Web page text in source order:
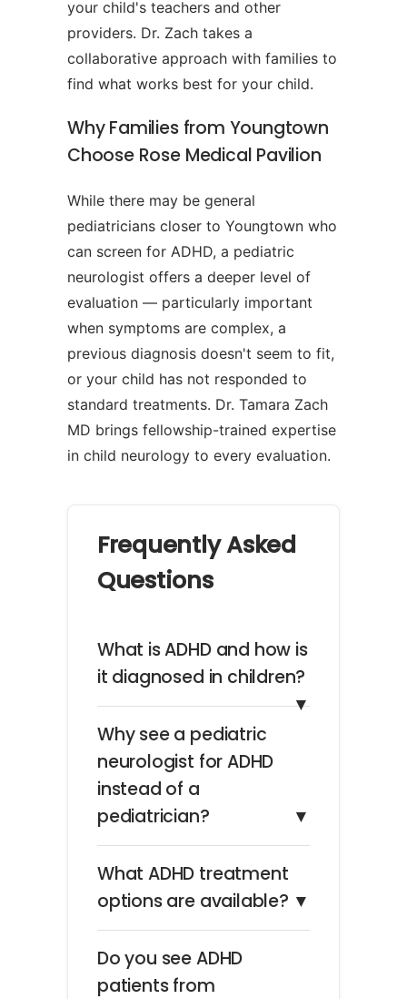
your child's teachers and other
providers. Dr. Zach takes a
collaborative approach with families to
find what works best for your child.
Why Families from Youngtown
Choose Rose Medical Pavilion
While there may be general
pediatricians closer to Youngtown who
can screen for ADHD, a pediatric
neurologist offers a deeper level of
evaluation — particularly important
when symptoms are complex, a
previous diagnosis doesn't seem to fit,
or your child has not responded to
standard treatments. Dr. Tamara Zach
MD brings fellowship-trained expertise
in child neurology to every evaluation.
Frequently Asked
Questions
What is ADHD and how is
it diagnosed in children?
▼
Why see a pediatric
neurologist for ADHD
instead of a
pediatrician?
▼
What ADHD treatment
options are available? ▼
Do you see ADHD
patients from